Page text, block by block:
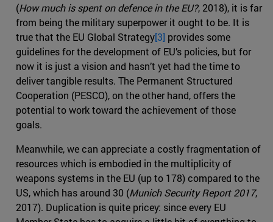
(How much is spent on defence in the EU?, 2018), it is far
from being the military superpower it ought to be. It is
true that the EU Global Strategy[3] provides some
guidelines for the development of EU’s policies, but for
now it is just a vision and hasn’t yet had the time to
deliver tangible results. The Permanent Structured
Cooperation (PESCO), on the other hand, offers the
potential to work toward the achievement of those
goals.
Meanwhile, we can appreciate a costly fragmentation of
resources which is embodied in the multiplicity of
weapons systems in the EU (up to 178) compared to the
US, which has around 30 (Munich Security Report 2017,
2017). Duplication is quite pricey: since every EU